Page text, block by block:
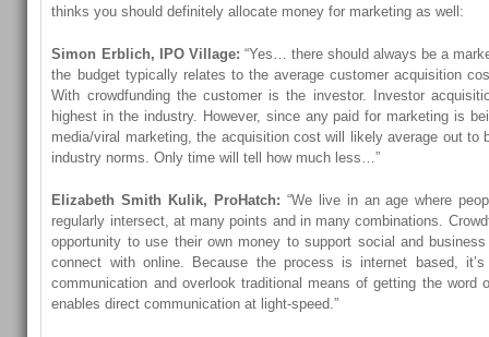
thinks you should definitely allocate money for marketing as well:
Simon Erblich, IPO Village: “Yes… there should always be a
the budget typically relates to the average customer acquisition
With crowdfunding the customer is the investor. Investor
highest in the industry. However, since any paid for marketing is
media/viral marketing, the acquisition cost will likely average out to
industry norms. Only time will tell how much less…”
Elizabeth Smith Kulik, ProHatch: “We live in an age where
regularly intersect, at many points and in many combinations.
opportunity to use their own money to support social and
connect with online. Because the process is internet based,
communication and overlook traditional means of getting the word
enables direct communication at light-speed.”